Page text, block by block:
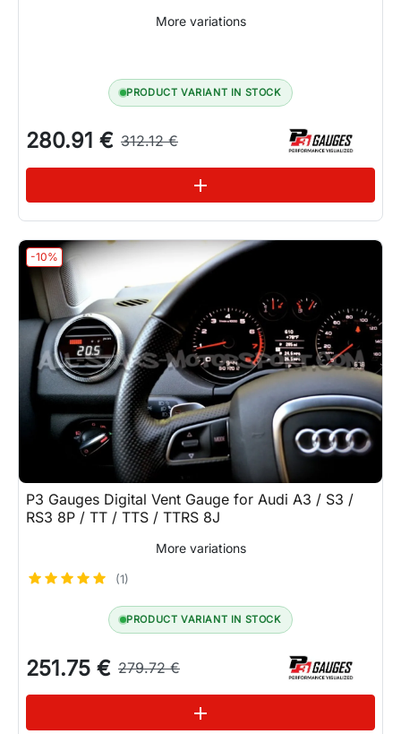
More variations
PRODUCT VARIANT IN STOCK
280.91 € 312.12 €
add
-10%
P3 Gauges Digital Vent Gauge for Audi A3 / S3 /
RS3 8P / TT / TTS / TTRS 8J
More variations
(1)
PRODUCT VARIANT IN STOCK
251.75 € 279.72 €
add